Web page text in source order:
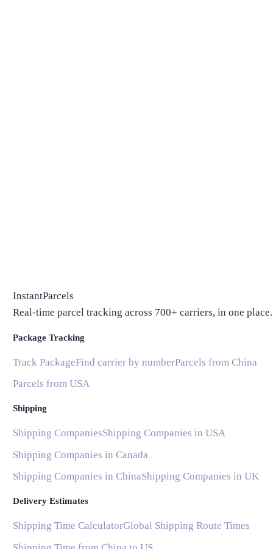
InstantParcels
Real-time parcel tracking across 700+ carriers, in one place.
Package Tracking
Track PackageFind carrier by numberParcels from China
Parcels from USA
Shipping
Shipping CompaniesShipping Companies in USA
Shipping Companies in Canada
Shipping Companies in ChinaShipping Companies in UK
Delivery Estimates
Shipping Time CalculatorGlobal Shipping Route Times